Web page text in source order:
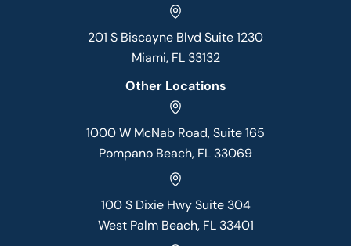
201 S Biscayne Blvd Suite 1230
Miami, FL 33132
Other Locations
1000 W McNab Road, Suite 165
Pompano Beach, FL 33069
100 S Dixie Hwy Suite 304
West Palm Beach, FL 33401